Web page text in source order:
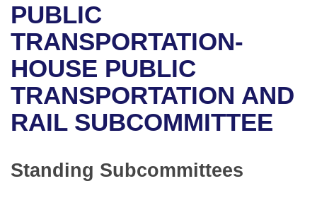
Bills in House Committees
Bills in Senate Committees
Bills in Joint Committees
Recent Activities
Recently Filed
Personalized Bill Tracking
Bills Returned from Committee
Bill Conflicts Report
Bills on Committee Agendas
House
Senate
House Budget
Senate Budget
Arkansas Code and Constitution of 1874
Uncodified Historic Legislation
Governor's Veto List
Budget
Search Center
PUBLIC
TRANSPORTATION-
HOUSE PUBLIC
TRANSPORTATION AND
RAIL SUBCOMMITTEE
Standing Subcommittees